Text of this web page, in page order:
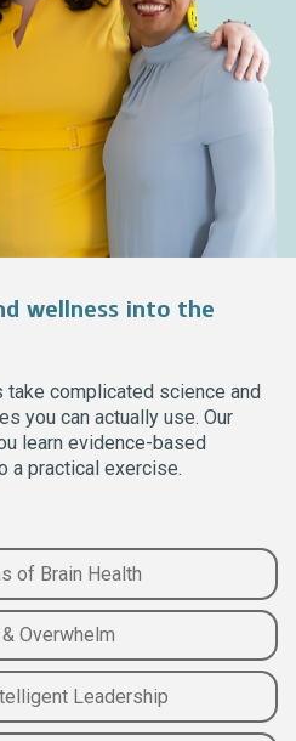
wellness into the
complicated science and
you can actually use. Our
learn evidence-based
a practical exercise.
of Brain Health
& Overwhelm
Leadership